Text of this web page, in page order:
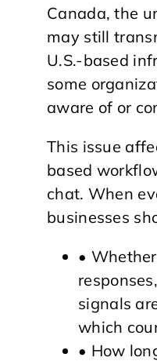
Canada, the
may still
U.S.-based
some
aware of or
This issue
based
chat. When
businesses
•
signals
which
• How